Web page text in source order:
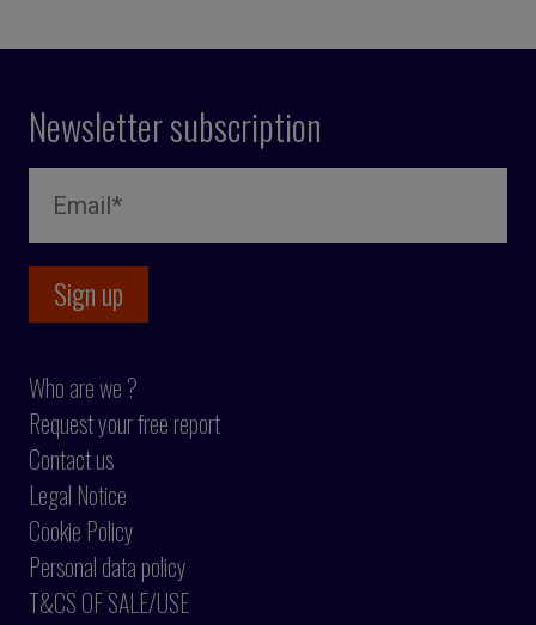
Newsletter subscription
Who are we ?
Request your free report
Contact us
Legal Notice
Cookie Policy
Personal data policy
T&CS OF SALE/USE